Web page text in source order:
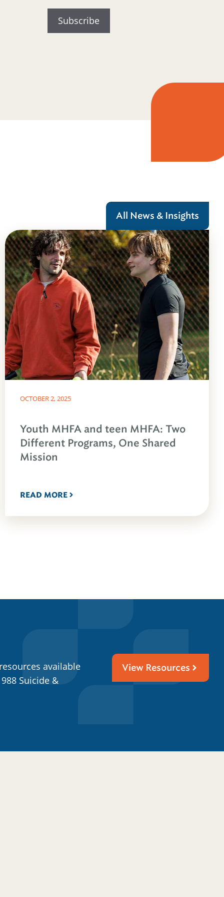
All News & Insights
OCTOBER 2, 2025
Youth MHFA and teen MHFA: Two
Different Programs, One Shared
Mission
READ MORE
available
Suicide &
View Resources